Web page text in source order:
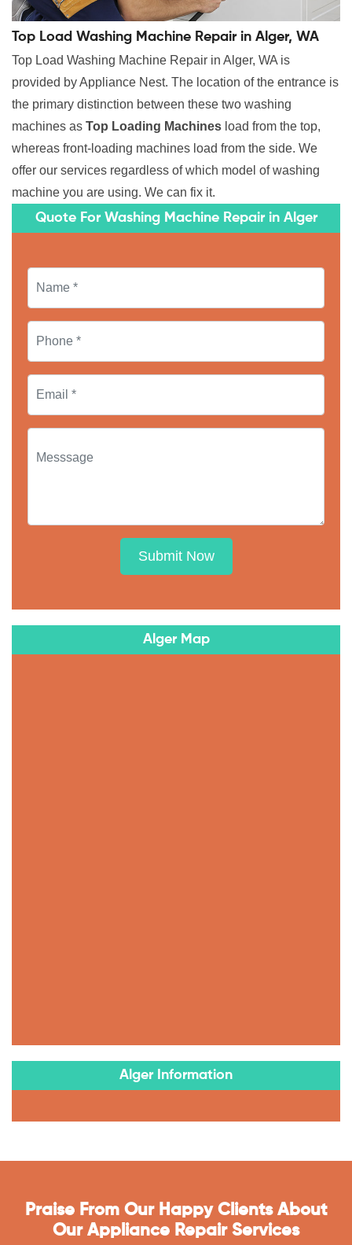
Top Load Washing Machine Repair in Alger, WA
Top Load Washing Machine Repair in Alger, WA is
provided by Appliance Nest. The location of the entrance is
the primary distinction between these two washing
machines as Top Loading Machines load from the top,
whereas front-loading machines load from the side. We
offer our services regardless of which model of washing
machine you are using. We can fix it.
Quote For Washing Machine Repair in Alger
Submit Now
Alger Map
Alger Information
Praise From Our Happy Clients About
Our Appliance Repair Services